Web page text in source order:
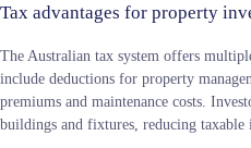
Tax advantages for property
The Australian tax system offers
include deductions for property
premiums and maintenance costs.
buildings and fixtures, reducing